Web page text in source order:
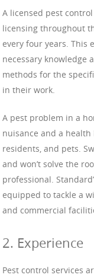
A licensed pest
licensing throughout
every four years. This
necessary knowledge
methods for the
in their work.
A pest problem in a
nuisance and a health
residents, and pets.
and won’t solve the
professional.
equipped to tackle a
and commercial
2. Experience
Pest control services